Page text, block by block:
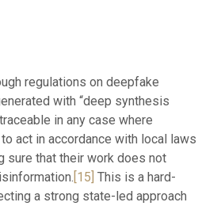
regulations on deepfake
with “deep synthesis
in any case where
act in accordance with local laws
sure that their work does not
[15] This is a hard-
a strong state-led approach